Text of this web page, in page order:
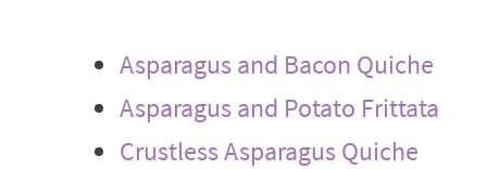
Asparagus and Bacon Quiche
Asparagus and Potato Frittata
Crustless Asparagus Quiche